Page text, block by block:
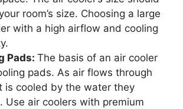
room’s size. Choosing a large
with a high airflow and cooling
Pads: The basis of an air cooler
pads. As air flows through
is cooled by the water they
Use air coolers with premium